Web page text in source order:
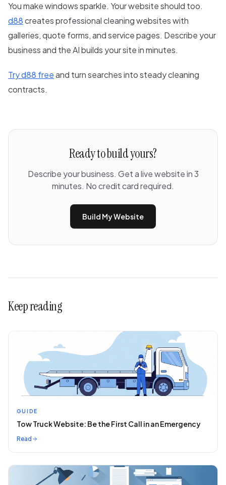
You make windows sparkle. Your website should too.
d88creates professional cleaning websites with
galleries, quote forms, and service pages. Describe your
business and the AI builds your site in minutes.
Try d88 freeand turn searches into steady cleaning
contracts.
Ready to build yours?
Describe your business. Get a live website in 3
minutes. No credit card required.
Build My Website
Keep reading
GUIDE
Tow Truck Website: Be the First Call in an Emergency
Read